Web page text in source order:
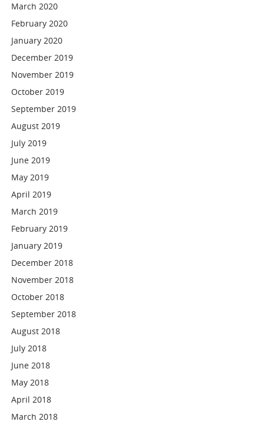
March 2020
February 2020
January 2020
December 2019
November 2019
October 2019
September 2019
August 2019
July 2019
June 2019
May 2019
April 2019
March 2019
February 2019
January 2019
December 2018
November 2018
October 2018
September 2018
August 2018
July 2018
June 2018
May 2018
April 2018
March 2018